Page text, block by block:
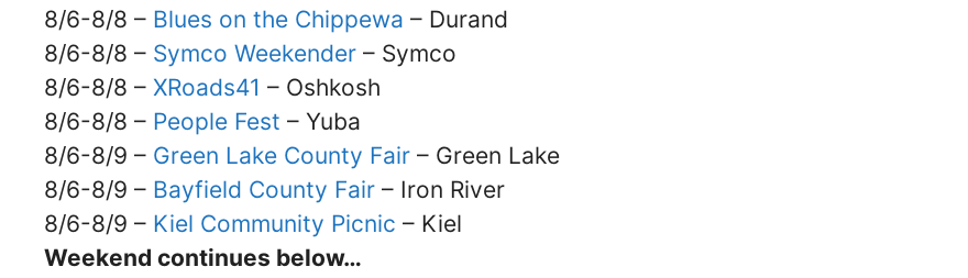
8/6-8/8 – Blues on the Chippewa – Durand
8/6-8/8 – Symco Weekender – Symco
8/6-8/8 – XRoads41 – Oshkosh
8/6-8/8 – People Fest – Yuba
8/6-8/9 – Green Lake County Fair – Green Lake
8/6-8/9 – Bayfield County Fair – Iron River
8/6-8/9 – Kiel Community Picnic – Kiel
Weekend continues below…